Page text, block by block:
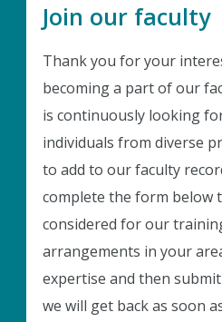
Instant
Purchase any WEBINAR
10% Off
CODE: SAVE10
T&C applicable, please refer
Join our faculty
Thank you for your
becoming a part of our
is continuously looking
individuals from diverse
to add to our faculty
complete the form below
considered for our
arrangements in your
expertise and then
we will get back as soon